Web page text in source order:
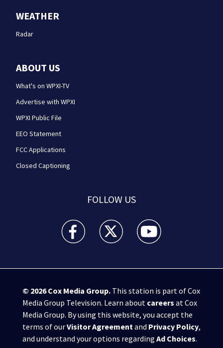
WEATHER
Radar
ABOUT US
What's on WPXI-TV
Advertise with WPXI
WPXI Public File
EEO Statement
FCC Applications
Closed Captioning
FOLLOW US
WPXI facebook feed(Opens a new window)
WPXI twitter feed(Opens a new
WPXI youtube
© 2026Cox Media Group.This station is part of Cox
Media Group Television. Learn about careers at Cox
Media Group. By using this website, you accept the
terms of ourVisitor Agreement and Privacy Policy,
and understand your options regarding Ad Choices.